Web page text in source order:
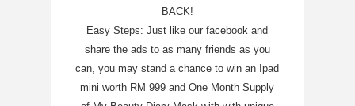
BACK!
Easy Steps: Just like our facebook and
share the ads to as many friends as you
can, you may stand a chance to win an Ipad
mini worth RM 999 and One Month Supply